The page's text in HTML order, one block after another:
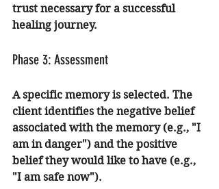
trust necessary for a successful
healing journey.
Phase 3: Assessment
A specific memory is selected. The
client identifies the negative belief
associated with the memory (e.g., "I
am in danger") and the positive
belief they would like to have (e.g.,
"I am safe now").